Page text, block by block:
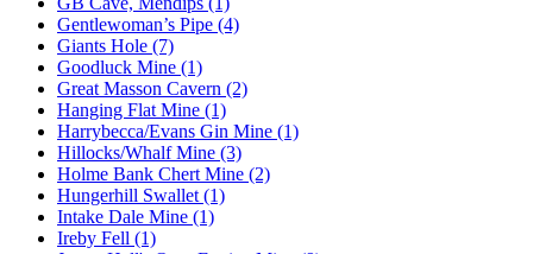
Gentlewoman’s Pipe (4)
Giants Hole (7)
Goodluck Mine (1)
Great Masson Cavern (2)
Hanging Flat Mine (1)
Harrybecca/Evans Gin Mine (1)
Hillocks/Whalf Mine (3)
Holme Bank Chert Mine (2)
Hungerhill Swallet (1)
Intake Dale Mine (1)
Ireby Fell (1)